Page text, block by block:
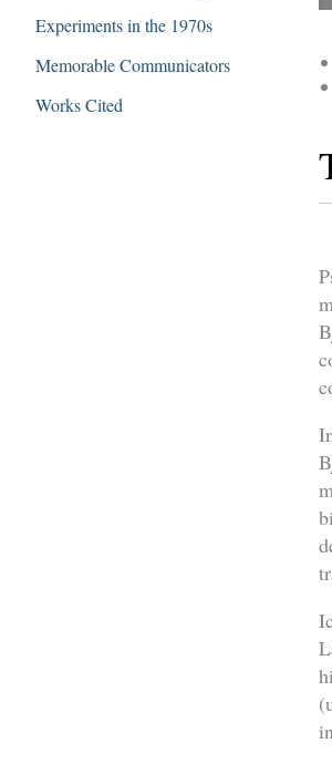
Experiments in the 1970s
Memorable Communicators
Works Cited